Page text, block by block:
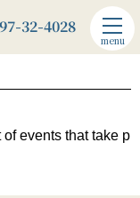
32-4028
menu
events that take p